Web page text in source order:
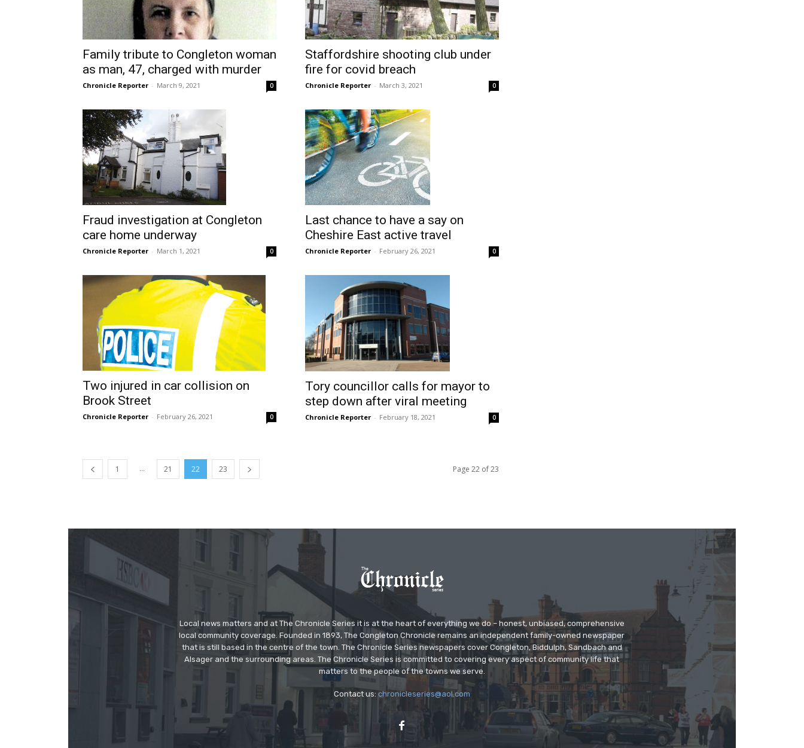
Family tribute to Congleton woman
as man, 47, charged with murder
Chronicle Reporter - March 9, 2021 0
Staffordshire shooting club under
fire for covid breach
Chronicle Reporter - March 3, 2021 0
Fraud investigation at Congleton
care home underway
Chronicle Reporter - March 1, 2021 0
Last chance to have a say on
Cheshire East active travel
Chronicle Reporter - February 26, 2021 0
Two injured in car collision on
Brook Street
Chronicle Reporter - February 26, 2021 0
Tory councillor calls for mayor to
step down after viral meeting
Chronicle Reporter - February 18, 2021 0
1 ... 21 22 23 Page 22 of 23
Local news matters and at The Chronicle Series it is at the heart of everything we do – honest, unbiased, comprehensive
local community coverage. Founded in 1893, The Congleton Chronicle remains an independent family-owned newspaper
that is still based in the centre of the town. The Chronicle Series newspapers cover Congleton, Biddulph, Sandbach and
Alsager and the surrounding areas. The Chronicle Series is committed to covering every aspect of community life that
matters to the people of the towns we serve.
Contact us:chronicleseries@aol.com